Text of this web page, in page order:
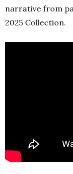
narrative from
2025 Collection.